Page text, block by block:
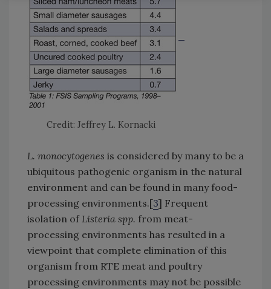
Credit: Jeffrey L. Kornacki
L. monocytogenes is considered by many to be a
ubiquitous pathogenic organism in the natural
environment and can be found in many food-
processing environments.[3] Frequent
isolation of Listeria spp. from meat-
processing environments has resulted in a
viewpoint that complete elimination of this
organism from RTE meat and poultry
processing environments may not be possible